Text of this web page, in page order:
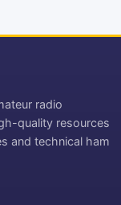
radio
quality resources
and technical ham